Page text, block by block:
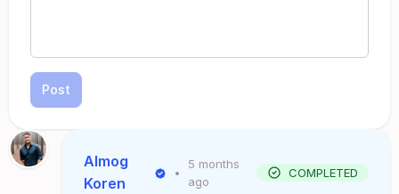
Post
Almog
Koren
•
5 months
ago
COMPLETED